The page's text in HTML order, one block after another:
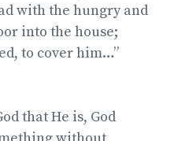
with the hungry and
into the house;
to cover him…”
that He is, God